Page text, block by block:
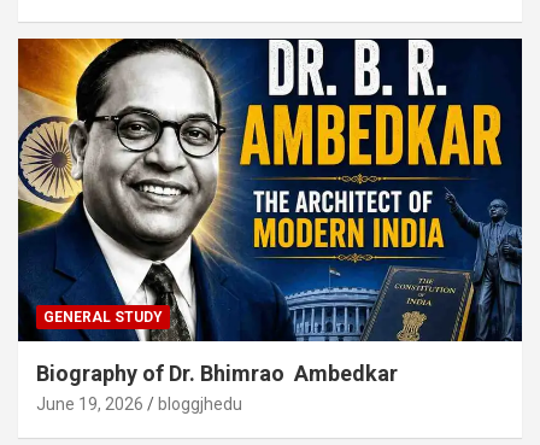
GENERAL STUDY
Biography of Dr. Bhimrao Ambedkar
June 19, 2026 bloggjhedu